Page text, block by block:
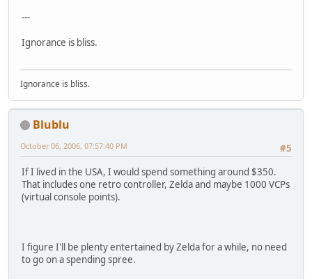
---
Ignorance is bliss.
Ignorance is bliss.
Blublu
#5
October 06, 2006, 07:57:40 PM
If I lived in the USA, I would spend something around $350.
That includes one retro controller, Zelda and maybe 1000 VCPs
(virtual console points).
I figure I'll be plenty entertained by Zelda for a while, no need
to go on a spending spree.